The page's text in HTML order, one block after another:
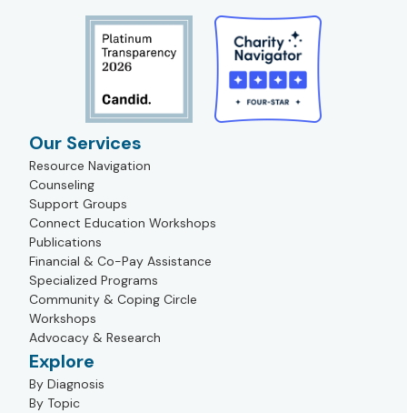
Our Services
Resource Navigation
Counseling
Support Groups
Connect Education Workshops
Publications
Financial & Co-Pay Assistance
Specialized Programs
Community & Coping Circle
Workshops
Advocacy & Research
Explore
By Diagnosis
By Topic